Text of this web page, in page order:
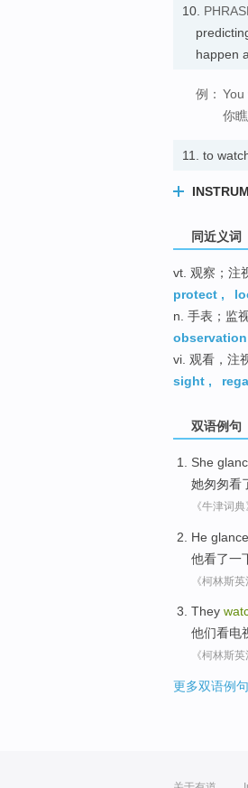
10.
happen
例： You
你
11. to
同近义词
vt. 观察；注
protect ,
n. 手表；监
observation
vi. 观看，注
sight ,
双语例句
She
她匆匆看
《牛津词典
He
他看了一
《柯林斯
They
他们看电
《柯林斯
更多双语例句